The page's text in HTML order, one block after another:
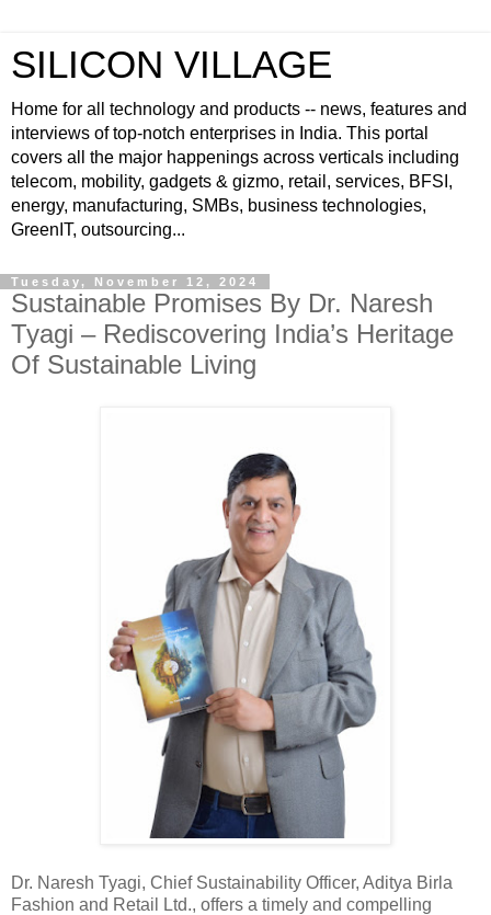
SILICON VILLAGE
Home for all technology and products -- news, features and
interviews of top-notch enterprises in India. This portal
covers all the major happenings across verticals including
telecom, mobility, gadgets & gizmo, retail, services, BFSI,
energy, manufacturing, SMBs, business technologies,
GreenIT, outsourcing...
Tuesday, November 12, 2024
Sustainable Promises By Dr. Naresh
Tyagi – Rediscovering India’s Heritage
Of Sustainable Living
Dr. Naresh Tyagi, Chief Sustainability Officer, Aditya Birla
Fashion and Retail Ltd., offers a timely and compelling